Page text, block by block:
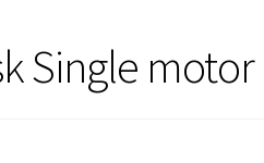
Single